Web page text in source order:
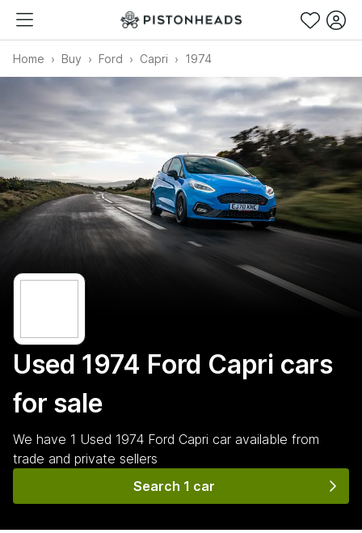
Home Buy Ford Capri 1974
Used 1974 Ford Capri cars
for sale
We have 1 Used 1974 Ford Capri car available from
trade and private sellers
Search 1 car